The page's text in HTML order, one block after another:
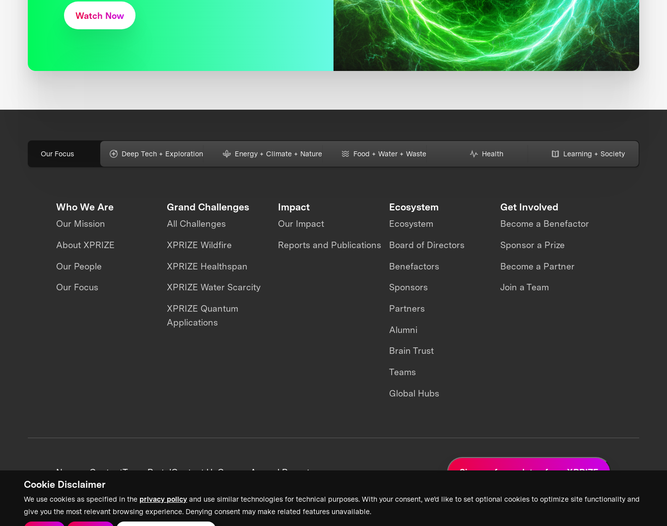
Cookie Disclaimer
We use cookies as specified in the privacy policy and use similar technologies for technical purposes. With your consent, we’d like to set optional cookies to optimize site functionality and
give you the most relevant browsing experience. Denying consent may make related features unavailable.
Watch Now
Our Focus Deep Tech + Exploration Energy + Climate + Nature Food + Water + Waste Health Learning + Society
Who We Are
Our Mission
About XPRIZE
Our People
Our Focus
Grand Challenges
All Challenges
XPRIZE Wildfire
XPRIZE Healthspan
XPRIZE Water Scarcity
XPRIZE Quantum
Applications
Impact
Our Impact
Reports and Publications
Ecosystem
Ecosystem
Board of Directors
Benefactors
Sponsors
Partners
Alumni
Brain Trust
Teams
Global Hubs
Get Involved
Become a Benefactor
Sponsor a Prize
Become a Partner
Join a Team
News + ContentTeam PortalContact UsCareersAnnual Reports Sign up for updates from XPRIZE